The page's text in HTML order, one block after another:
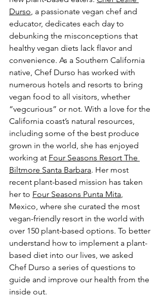
Durso , a passionate vegan chef and
educator, dedicates each day to
debunking the misconceptions that
healthy vegan diets lack flavor and
convenience. As a Southern California
native, Chef Durso has worked with
numerous hotels and resorts to bring
vegan food to all visitors, whether
“vegcurious” or not. With a love for the
California coast’s natural resources,
including some of the best produce
grown in the world, she has enjoyed
working at Four Seasons Resort The
Biltmore Santa Barbara. Her most
recent plant-based mission has taken
her to Four Seasons Punta Mita
Mexico, where she curated the most
vegan-friendly resort in the world with
over 150 plant-based options. To better
understand how to implement a plant-
based diet into our lives, we asked
Chef Durso a series of questions to
guide and improve our health from the
inside out.